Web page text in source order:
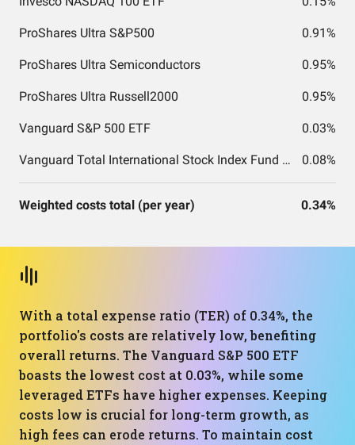
ProShares Ultra S&P500 0.91%
ProShares Ultra Semiconductors 0.95%
ProShares Ultra Russell2000 0.95%
Vanguard S&P 500 ETF 0.03%
Vanguard Total International Stock Index Fund ETF Shares 0.08%
Weighted costs total (per year) 0.34%
With a total expense ratio (TER) of 0.34%, the
portfolio's costs are relatively low, benefiting
overall returns. The Vanguard S&P 500 ETF
boasts the lowest cost at 0.03%, while some
leveraged ETFs have higher expenses. Keeping
costs low is crucial for long-term growth, as
high fees can erode returns. To maintain cost